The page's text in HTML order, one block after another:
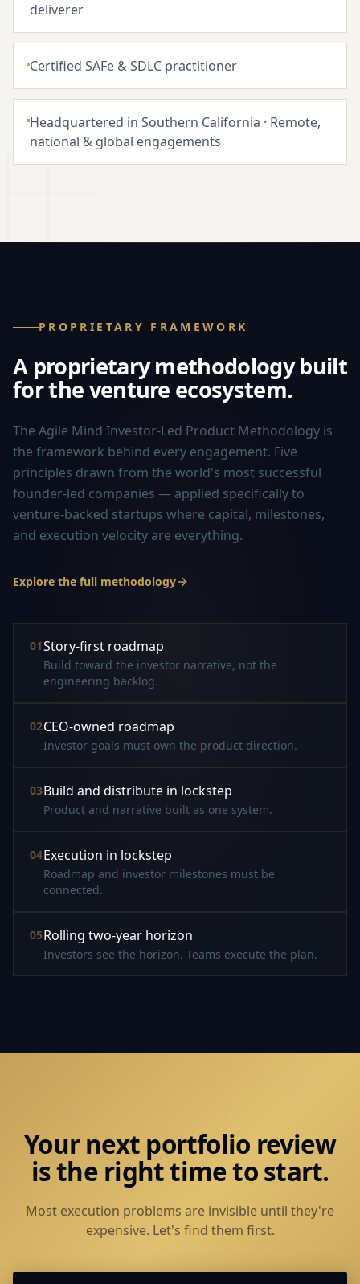
deliverer
Certified SAFe & SDLC practitioner
Headquartered in Southern California · Remote,
national & global engagements
PROPRIETARY FRAMEWORK
A proprietary methodology built
for the venture ecosystem.
The Agile Mind Investor-Led Product Methodology is
the framework behind every engagement. Five
principles drawn from the world's most successful
founder-led companies — applied specifically to
venture-backed startups where capital, milestones,
and execution velocity are everything.
Explore the full methodology
01Story-first roadmap
Build toward the investor narrative, not the
engineering backlog.
02CEO-owned roadmap
Investor goals must own the product direction.
03Build and distribute in lockstep
Product and narrative built as one system.
04Execution in lockstep
Roadmap and investor milestones must be
connected.
05Rolling two-year horizon
Investors see the horizon. Teams execute the plan.
Your next portfolio review
is the right time to start.
Most execution problems are invisible until they're
expensive. Let's find them first.